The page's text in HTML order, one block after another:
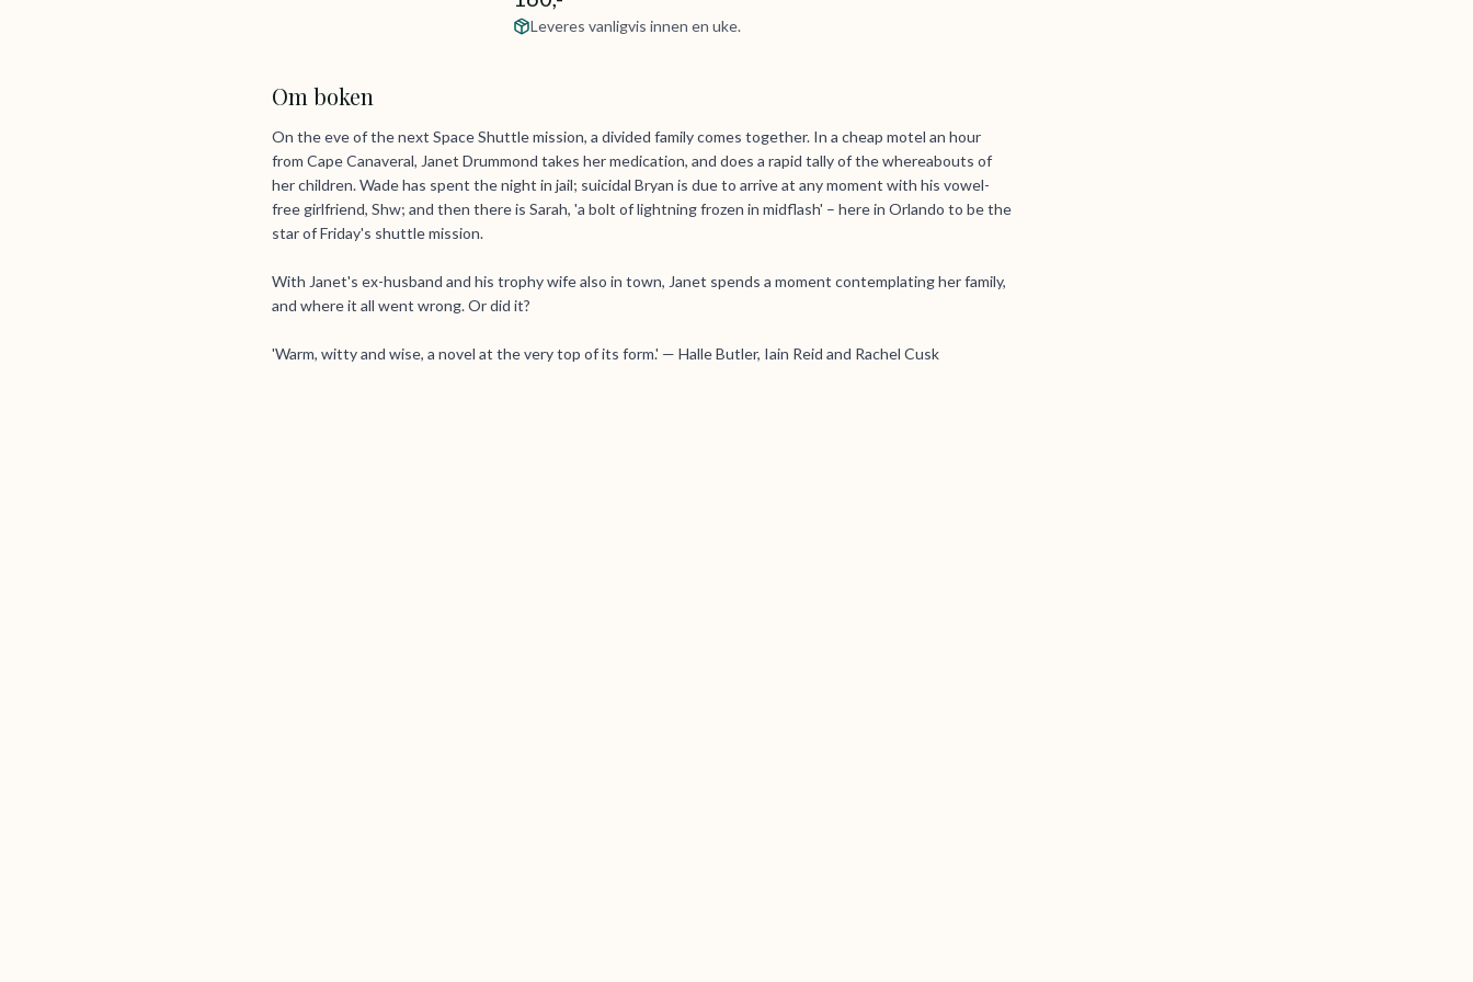
Leveres vanligvis innen en uke.
Om boken
On the eve of the next Space Shuttle mission, a divided family comes together. In a cheap motel an hour
from Cape Canaveral, Janet Drummond takes her medication, and does a rapid tally of the whereabouts of
her children. Wade has spent the night in jail; suicidal Bryan is due to arrive at any moment with his vowel-
free girlfriend, Shw; and then there is Sarah, 'a bolt of lightning frozen in midflash' – here in Orlando to be the
star of Friday's shuttle mission.
With Janet's ex-husband and his trophy wife also in town, Janet spends a moment contemplating her family,
and where it all went wrong. Or did it?
'Warm, witty and wise, a novel at the very top of its form.' — Halle Butler, Iain Reid and Rachel Cusk